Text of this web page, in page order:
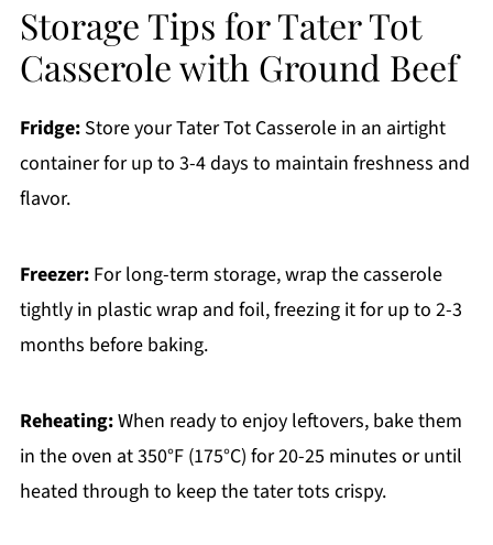
Storage Tips for Tater Tot
Casserole with Ground Beef
Fridge:Store your Tater Tot Casserole in an airtight
container for up to 3-4 days to maintain freshness and
flavor.
Freezer:For long-term storage, wrap the casserole
tightly in plastic wrap and foil, freezing it for up to 2-3
months before baking.
Reheating:When ready to enjoy leftovers, bake them
in the oven at 350°F (175°C) for 20-25 minutes or until
heated through to keep the tater tots crispy.